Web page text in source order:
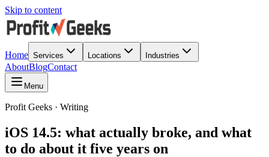
Skip to content
Home Services Locations Industries
AboutBlogContact
Menu
Profit Geeks · Writing
iOS 14.5: what actually broke, and what
to do about it five years on